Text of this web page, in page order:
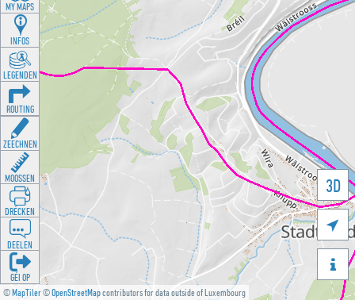
©MapTiler©OpenStreetMapcontributors for data outside of Luxembourg
3D


MY MAPS
INFOS
LEGENDEN
ROUTING
ZEECHNEN
MOOSSEN
DRÉCKEN
DEELEN
GÉI OP